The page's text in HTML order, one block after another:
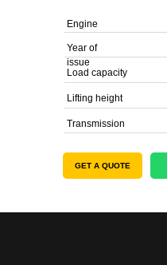
Engine
Year of
issue
Load capacity
Lifting height
Transmission
GET A QUOTE